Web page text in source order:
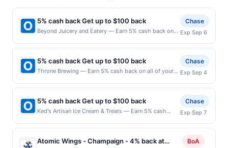
5% cash back Get up to $100 back
Beyond Juicery and Eatery — Earn 5% cash back on
a $100.00 cash back maximum is reached. Offer only
applies to the following location: 6267 Wilson Mills
Rd Cleveland, OH 44143 Offer expires 9/5/2026. Offer
only valid on purchases made directly with the
merchant. Offer not valid on purchases made using
party payment account (e.g., buy now pay later).
Payment must be made on or before offer expiration
Chase
Exp Sep 6
5% cash back Get up to $100 back
Throne Brewing — Earn 5% cash back on all of your
maximum is reached. Offer only applies to the
following location: 17035 N 67Th Ave Glendale, AZ
85308 Offer expires 9/3/2026. Offer only valid on
purchases made directly with the merchant. Offer not
valid on purchases made using third-party services,
(e.g., buy now pay later). Payment must be made on
Chase
Exp Sep 4
5% cash back Get up to $100 back
Ked's Artisan Ice Cream & Treats — Earn 5% cash
purchases, until a $100.00 cash back maximum is
reached. Offer only applies to the following location:
6205 Coit Rd Ste 344 Plano, TX 75024 Offer expires
Chase
Exp Sep 7
Atomic Wings - Champaign - 4% back at
BoA